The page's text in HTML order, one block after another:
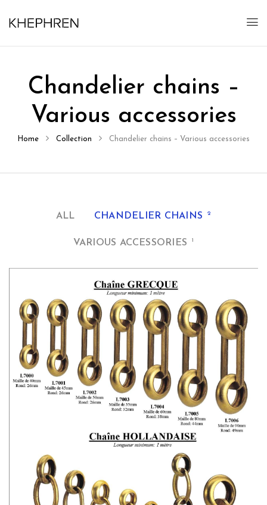
Chandelier chains –
Various accessories
Home Collection Chandelier chains – Various accessories
ALL CHANDELIER CHAINS 2
VARIOUS ACCESSORIES 1